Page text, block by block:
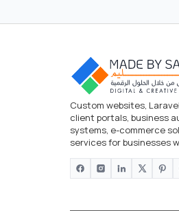
Custom websites,
client portals, business
systems, e-commerce
services for businesses